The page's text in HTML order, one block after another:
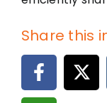
Share this